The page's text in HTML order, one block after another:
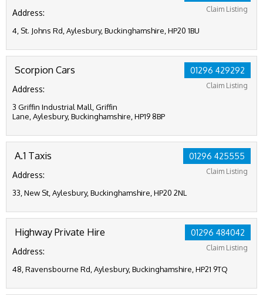
Claim Listing
Address:
4, St. Johns Rd, Aylesbury, Buckinghamshire, HP20 1BU
01296 429292
Claim Listing
Scorpion Cars
Address:
3 Griffin Industrial Mall, Griffin
Lane, Aylesbury, Buckinghamshire, HP19 8BP
01296 425555
Claim Listing
A.1 Taxis
Address:
33, New St, Aylesbury, Buckinghamshire, HP20 2NL
01296 484042
Claim Listing
Highway Private Hire
Address:
48, Ravensbourne Rd, Aylesbury, Buckinghamshire, HP21 9TQ